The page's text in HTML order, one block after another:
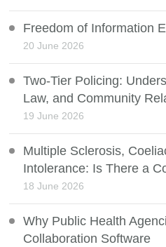
Freedom of Information
20 June 2026
Two-Tier Policing:
Law, and Community
19 June 2026
Multiple Sclerosis,
Intolerance: Is There a
18 June 2026
Why Public Health
Collaboration Software